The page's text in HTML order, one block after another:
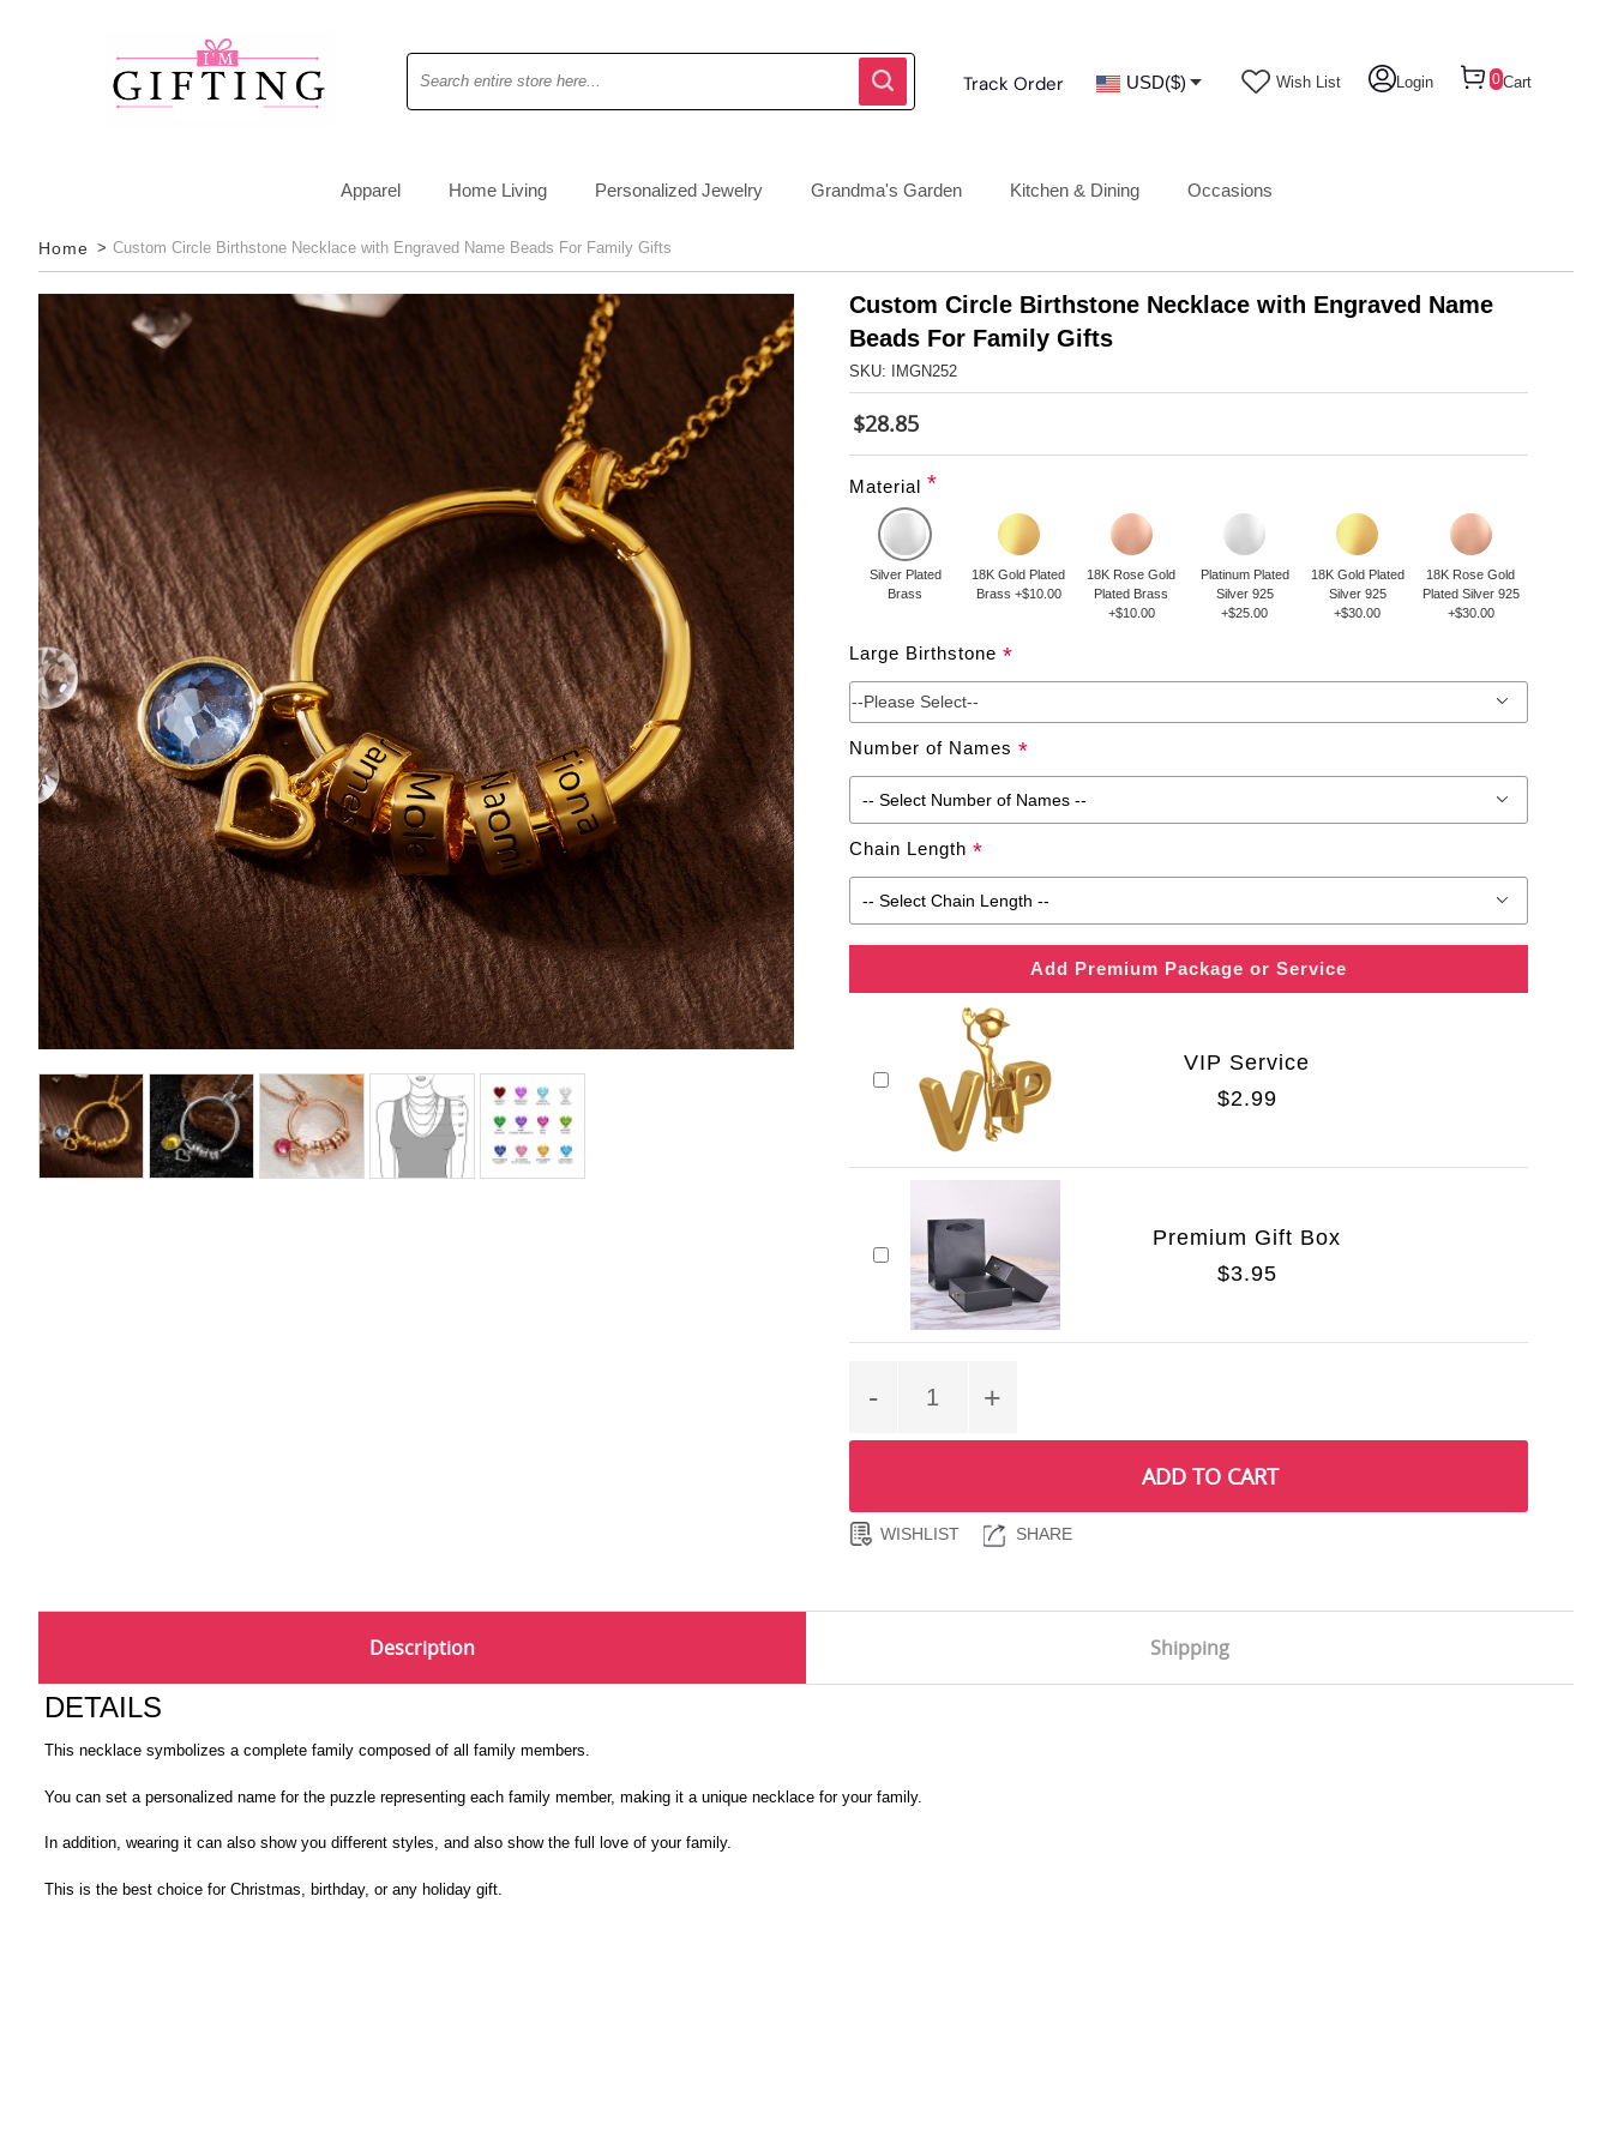
Search USD($)
Track Order Wish List Login Cart
0
Apparel Home Living Personalized Jewelry Grandma's Garden Kitchen & Dining Occasions
Home > Custom Circle Birthstone Necklace with Engraved Name Beads For Family Gifts
Custom Circle Birthstone Necklace with Engraved Name
Beads For Family Gifts
SKU: IMGN252
$28.85
Material *
Silver Plated
Brass
18K Gold Plated
Brass +$10.00
18K Rose Gold
Plated Brass
+$10.00
Platinum Plated
Silver 925
+$25.00
18K Gold Plated
Silver 925
+$30.00
18K Rose Gold
Plated Silver 925
+$30.00
Large Birthstone *
--Please Select--
Number of Names *
Chain Length *
Add Premium Package or Service
VIP Service
$2.99
Premium Gift Box
$3.95
- +
ADD TO CART
WISHLIST SHARE
Description Shipping
DETAILS
This necklace symbolizes a complete family composed of all family members.
You can set a personalized name for the puzzle representing each family member, making it a unique necklace for your family.
In addition, wearing it can also show you different styles, and also show the full love of your family.
This is the best choice for Christmas, birthday, or any holiday gift.